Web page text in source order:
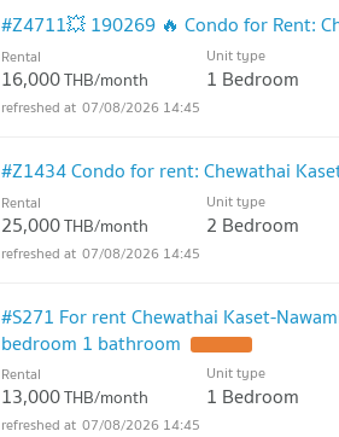
#Z4711💥 190269 🔥 Condo for Rent:
Rental
16,000THB/month
Unit type
1 Bedroom
07/08/2026 14:45
#Z1434 Condo for rent: Chewathai
Rental
25,000THB/month
Unit type
2 Bedroom
07/08/2026 14:45
#S271 For rent Chewathai Kaset-
bedroom 1 bathroom
Rental
13,000THB/month
Unit type
1 Bedroom
07/08/2026 14:45